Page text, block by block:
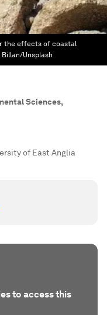
the effects of coastal
Billan/Unsplash
Sciences,
of East Anglia
to access this